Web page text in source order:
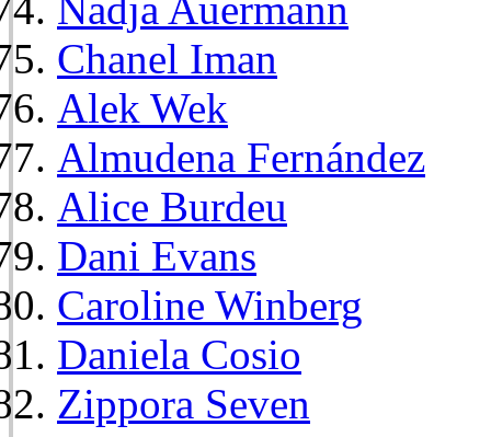
Chanel Iman
Alek Wek
Almudena Fernández
Alice Burdeu
Dani Evans
Caroline Winberg
Daniela Cosio
Zippora Seven